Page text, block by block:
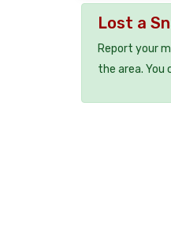
Lost a
Report your
the area. You